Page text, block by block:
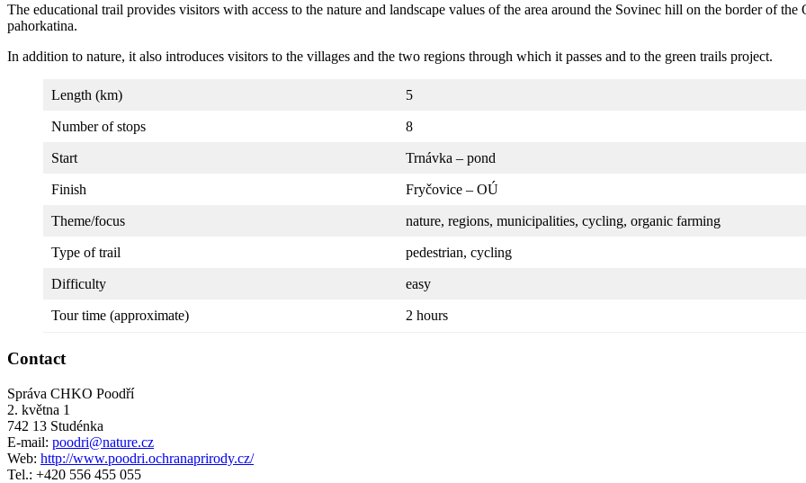
The educational trail provides visitors with access to the nature and landscape values of the area around the Sovinec hill on the border of
pahorkatina.
In addition to nature, it also introduces visitors to the villages and the two regions through which it passes and to the green trails project.
Length (km) 5
Number of stops 8
Start Trnávka – pond
Finish Fryčovice – OÚ
Theme/focus nature, regions, municipalities, cycling, organic farming
Type of trail pedestrian, cycling
Difficulty easy
Tour time (approximate) 2 hours
Contact
Správa CHKO Poodří
2. května 1
742 13 Studénka
E-mail: poodri@nature.cz
Web: http://www.poodri.ochranaprirody.cz/
Tel.: +420 556 455 055